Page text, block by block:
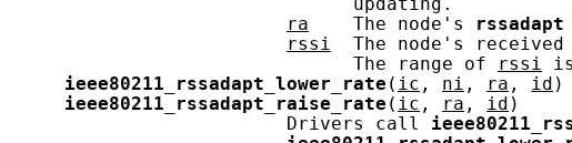
ra
    The node's
rssadapt
rssi
The node's received
                               The range of
rssi
ieee80211_rssadapt_lower_rate ( ic , ni , ra , id )
ieee80211_rssadapt_raise_rate ( ic , ra , id )
                         Drivers call